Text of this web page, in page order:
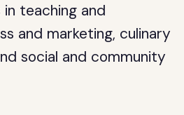
teaching and
and marketing, culinary
social and community